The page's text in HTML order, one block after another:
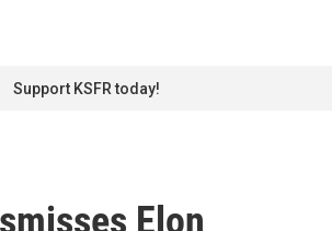
Support KSFR today!
Elon